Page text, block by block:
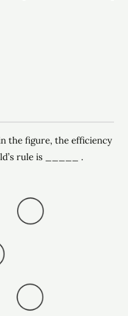
the figure, the efficiency
rule is _____ .